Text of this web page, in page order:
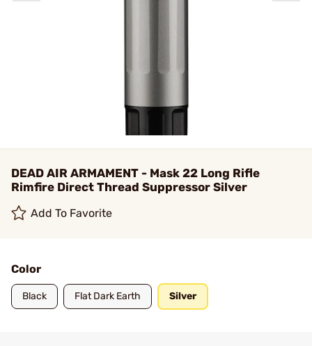
DEAD AIR ARMAMENT - Mask 22 Long Rifle
Rimfire Direct Thread Suppressor Silver
Add To Favorite
Color
Black Flat Dark Earth Silver